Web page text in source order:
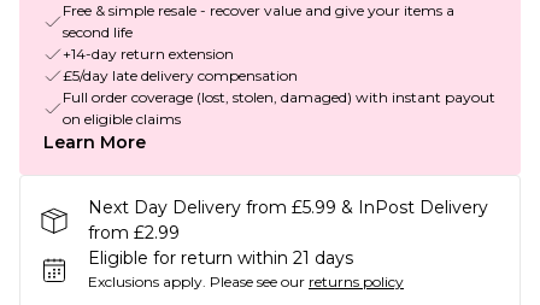
Free & simple resale - recover value and give your items a
second life
+14-day return extension
£5/day late delivery compensation
Full order coverage (lost, stolen, damaged) with instant payout
on eligible claims
Learn More
Next Day Delivery from £5.99 & InPost Delivery
from £2.99
Eligible for return within 21 days
Exclusions apply. Please see our returns policy